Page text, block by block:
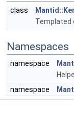
class
Templated
Namespaces
namespace
namespace